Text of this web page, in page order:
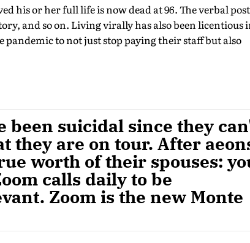
his or her full life is now dead at 96. The verbal
and so on. Living virally has also been licentious
to not just stop paying their staff but also
been suicidal since they
they are on tour. After
worth of their spouses:
calls daily to be
Zoom is the new Monte